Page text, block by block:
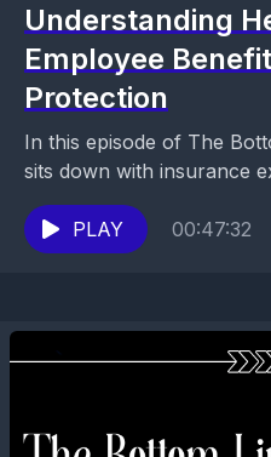
Understanding
Employee
Protection
In this episode of The
sits down with insurance
break down health
PLAY
00:47:32